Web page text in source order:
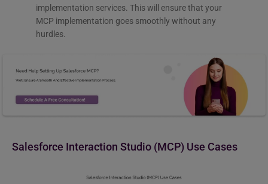
implementation services. This will ensure that your
MCP implementation goes smoothly without any
hurdles.
Salesforce Interaction Studio (MCP) Use Cases